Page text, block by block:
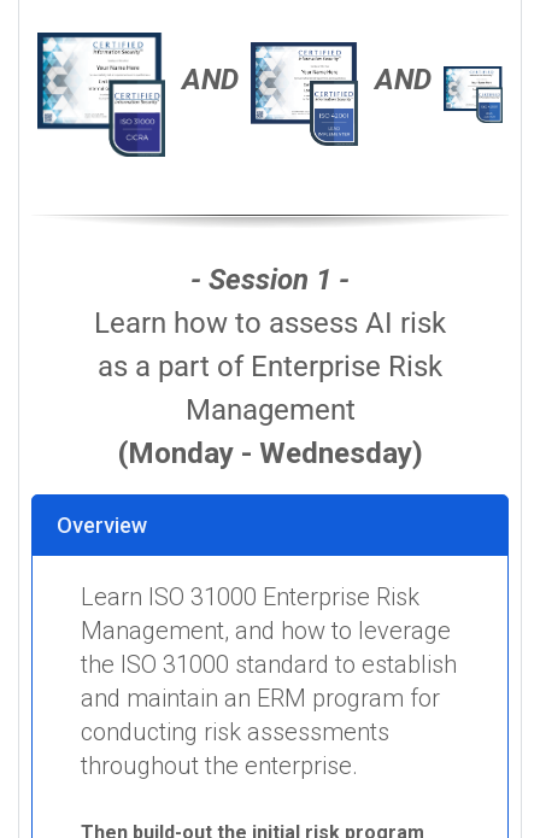
AND AND
- Session 1 -
Learn how to assess AI risk
as a part of Enterprise Risk
Management
(Monday - Wednesday)
Overview
Learn ISO 31000 Enterprise Risk
Management, and how to leverage
the ISO 31000 standard to establish
and maintain an ERM program for
conducting risk assessments
throughout the enterprise.
Then build-out the initial risk program